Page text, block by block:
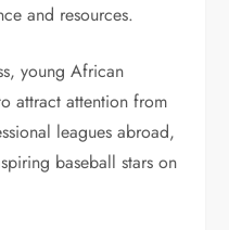
and resources.
young African
attract attention from
leagues abroad,
baseball stars on